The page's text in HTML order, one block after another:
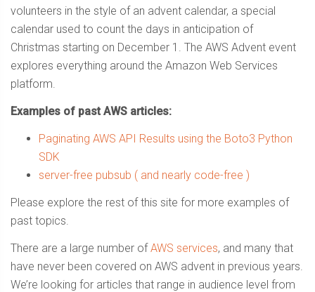
volunteers in the style of an advent calendar, a special
calendar used to count the days in anticipation of
Christmas starting on December 1. The AWS Advent event
explores everything around the Amazon Web Services
platform.
Examples of past AWS articles:
Paginating AWS API Results using the Boto3 Python
SDK
server-free pubsub ( and nearly code-free )
Please explore the rest of this site for more examples of
past topics.
There are a large number ofAWS services, and many that
have never been covered on AWS advent in previous years.
We’re looking for articles that range in audience level from